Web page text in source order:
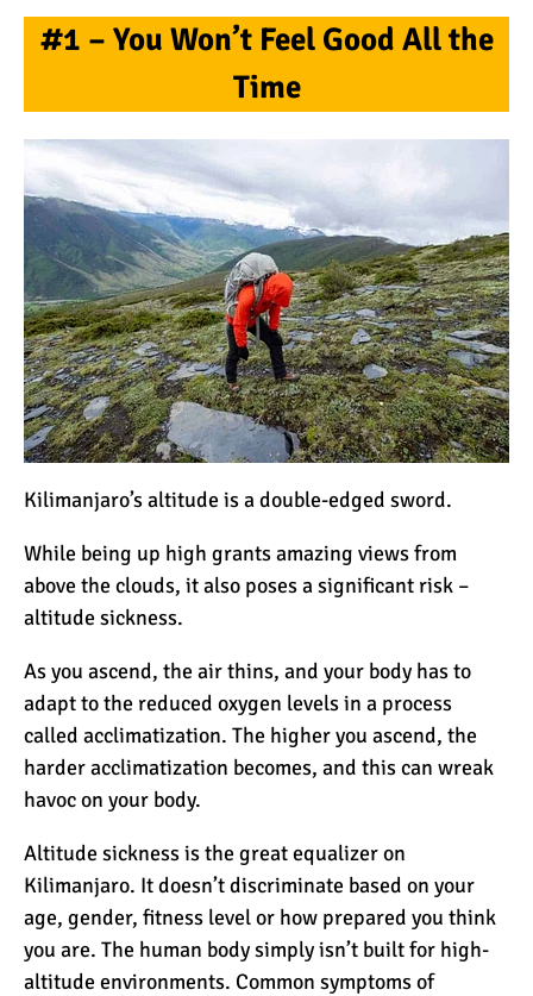
Don’t Be Scared of
Climbing Kilimanjaro
Kilimanjaro Summit Night:
10 Tips for Success
The Oldest and Youngest
Person to Climb
Kilimanjaro (World
Records)
How Hard is it to Climb
How Tall is Mount
Kilimanjaro? The True
Height
Climbing Kilimanjaro is
Easy (Not Hard)
Kilimanjaro Difficulty: Is It
Kilimanjaro Success Rates
by Route
#1 – You Won’t Feel Good All the
Time
Kilimanjaro’s altitude is a double-edged sword.
While being up high grants amazing views from
above the clouds, it also poses a significant risk –
altitude sickness.
As you ascend, the air thins, and your body has to
adapt to the reduced oxygen levels in a process
called acclimatization. The higher you ascend, the
harder acclimatization becomes, and this can wreak
havoc on your body.
Altitude sickness is the great equalizer on
Kilimanjaro. It doesn’t discriminate based on your
age, gender, fitness level or how prepared you think
you are. The human body simply isn’t built for high-
altitude environments. Common symptoms of